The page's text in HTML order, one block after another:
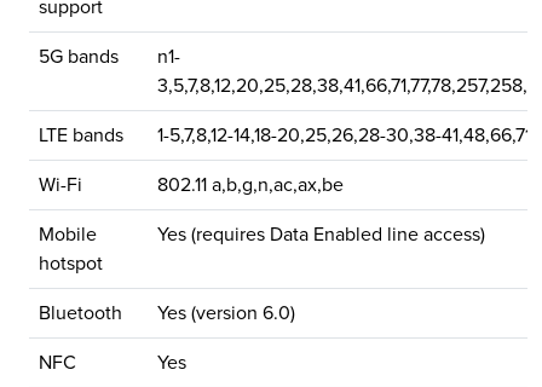
support
5G bands
n1-
LTE bands 1-5,7,8,12-14,18-20,25,26,28-30,38-41,48,66,71
Wi-Fi 802.11 a,b,g,n,ac,ax,be
Mobile
hotspot
Yes (requires Data Enabled line access)
Bluetooth Yes (version 6.0)
NFC Yes